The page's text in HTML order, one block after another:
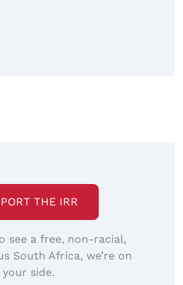
THE IRR
see a free, non-racial,
South Africa, we’re on
your side.